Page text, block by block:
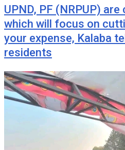
UPND, PF (NRPUP)
which will focus on
your expense, Kalaba
residents